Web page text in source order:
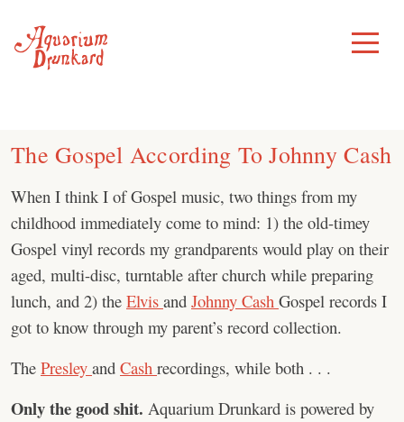
content
Toggle
Menu
The Gospel According To Johnny Cash
When I think I of Gospel music, two things from my
childhood immediately come to mind: 1) the old-timey
Gospel vinyl records my grandparents would play on their
aged, multi-disc, turntable after church while preparing
lunch, and 2) the Elvis and Johnny Cash Gospel records I
got to know through my parent’s record collection.
The Presley and Cash recordings, while both . . .
Only the good shit. Aquarium Drunkard is powered by